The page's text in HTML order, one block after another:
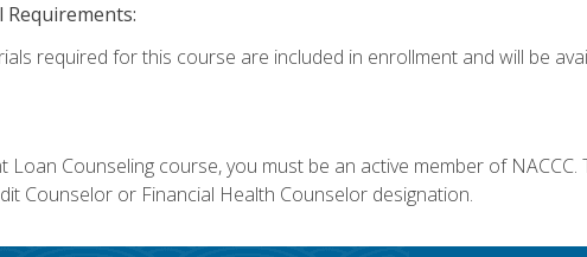
required for this course are included in enrollment and will be
Loan Counseling course, you must be an active member of
Counselor or Financial Health Counselor designation.